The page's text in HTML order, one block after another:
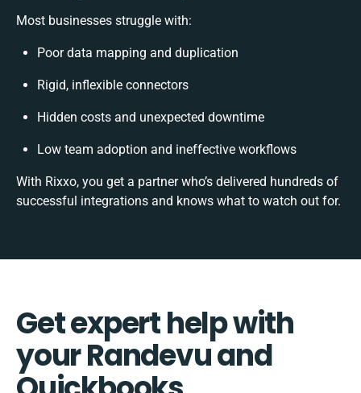
Most businesses struggle with:
Poor data mapping and duplication
Rigid, inflexible connectors
Hidden costs and unexpected downtime
Low team adoption and ineffective workflows
With Rixxo, you get a partner who’s delivered hundreds of
successful integrations and knows what to watch out for.
Get expert help with
your Randevu and